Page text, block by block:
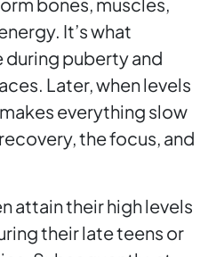
It’s what
puberty and
Later, when levels
everything slow
the focus, and
attain their high levels
their late teens or